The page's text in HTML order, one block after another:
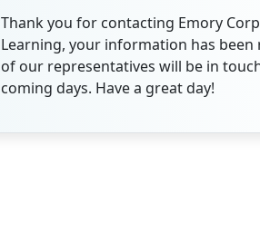
Thank you for contacting Emory
Learning, your information has been
of our representatives will be in
coming days. Have a great day!